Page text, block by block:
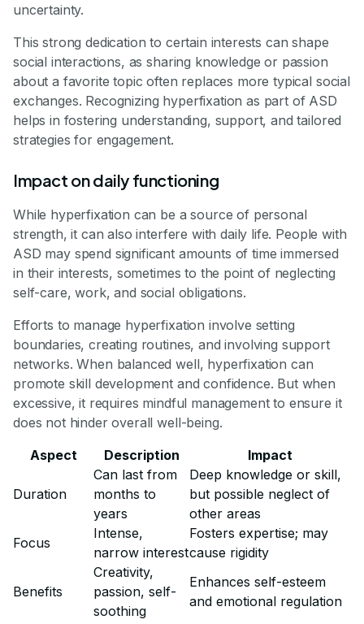
uncertainty.
This strong dedication to certain interests can shape
social interactions, as sharing knowledge or passion
about a favorite topic often replaces more typical social
exchanges. Recognizing hyperfixation as part of ASD
helps in fostering understanding, support, and tailored
strategies for engagement.
Impact on daily functioning
While hyperfixation can be a source of personal
strength, it can also interfere with daily life. People with
ASD may spend significant amounts of time immersed
in their interests, sometimes to the point of neglecting
self-care, work, and social obligations.
Efforts to manage hyperfixation involve setting
boundaries, creating routines, and involving support
networks. When balanced well, hyperfixation can
promote skill development and confidence. But when
excessive, it requires mindful management to ensure it
does not hinder overall well-being.
Aspect
Description Impact
Duration
Can last from
months to
years
Deep knowledge or skill,
but possible neglect of
other areas
Focus
Intense,
narrow interest
Fosters expertise; may
cause rigidity
Benefits
Creativity,
passion, self-
soothing
Enhances self-esteem
and emotional regulation